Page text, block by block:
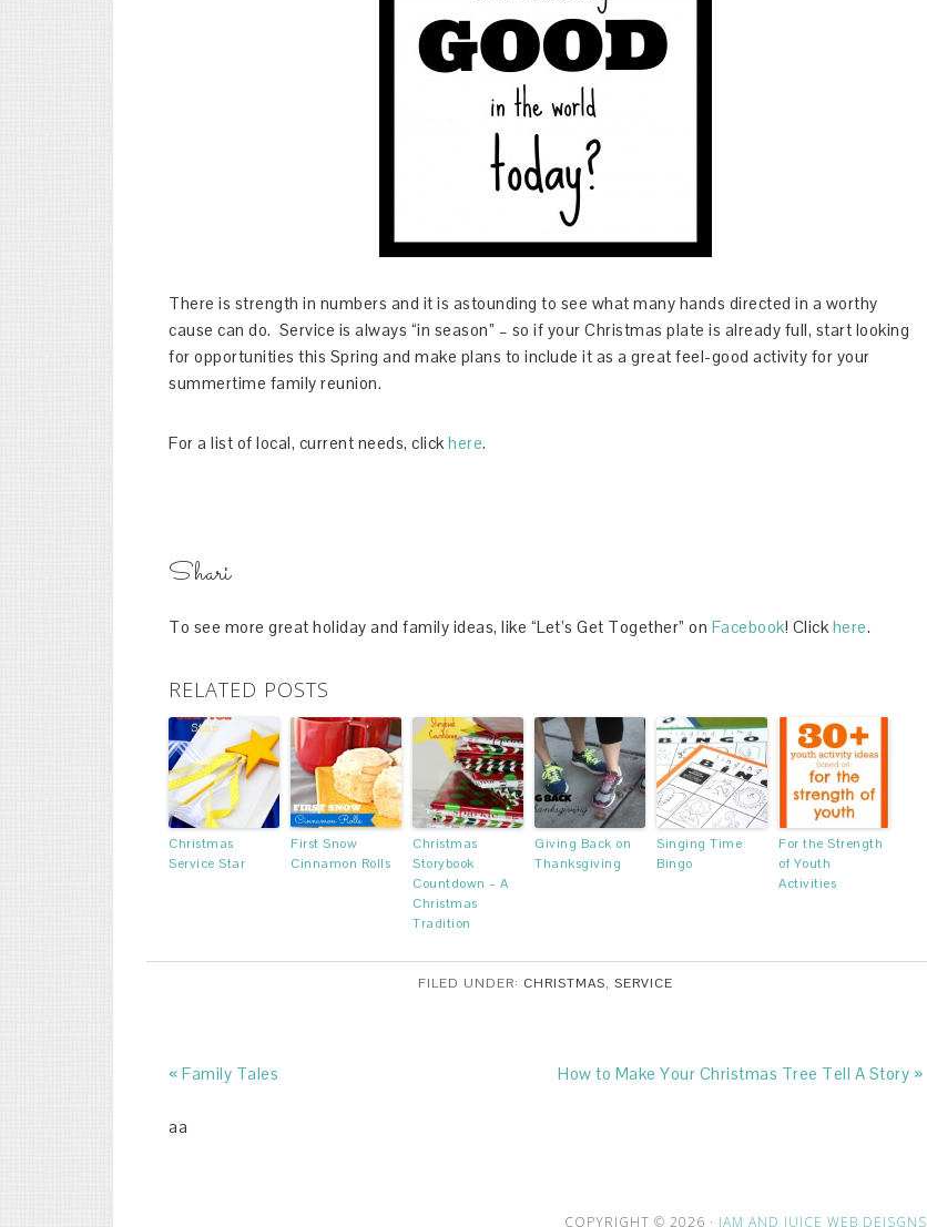
There is strength in numbers and it is astounding to see what many hands directed in a worthy
cause can do. Service is always “in season” – so if your Christmas plate is already full, start looking
for opportunities this Spring and make plans to include it as a great feel-good activity for your
summertime family reunion.
For a list of local, current needs, click here.
Shari
To see more great holiday and family ideas, like “Let’s Get Together” on Facebook! Click here.
RELATED POSTS
Christmas
Service Star
First Snow
Cinnamon Rolls
Christmas
Storybook
Countdown – A
Christmas
Tradition
Giving Back on
Thanksgiving
Singing Time
Bingo
For the Strength
of Youth
Activities
FILED UNDER: CHRISTMAS, SERVICE
« Family Tales How to Make Your Christmas Tree Tell A Story »
aa
COPYRIGHT © 2026 · JAM AND JUICE WEB DEISGNS